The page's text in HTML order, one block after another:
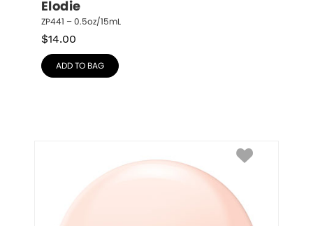
Elodie
ZP441 – 0.5oz/15mL
$14.00
ADD TO BAG